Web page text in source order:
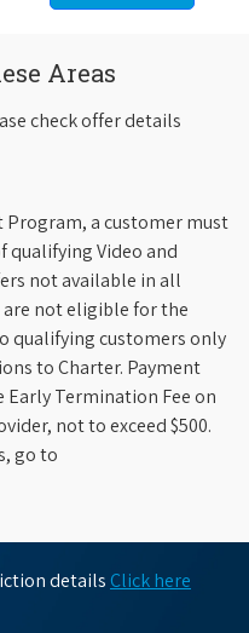
Areas
check offer details
a customer must
Video and
not available in all
are not eligible for the
qualifying customers only
to Charter. Payment
Termination Fee on
not to exceed $500.
go to
details Click here